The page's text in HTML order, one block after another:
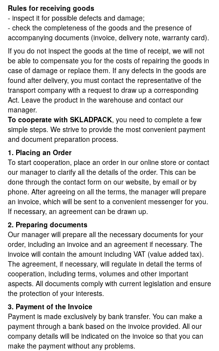
Rules for receiving goods
- inspect it for possible defects and damage;
- check the completeness of the goods and the presence of
accompanying documents (invoice, delivery note, warranty card).
If you do not inspect the goods at the time of receipt, we will not
be able to compensate you for the costs of repairing the goods in
case of damage or replace them. If any defects in the goods are
found after delivery, you must contact the representative of the
transport company with a request to draw up a corresponding
Act. Leave the product in the warehouse and contact our
manager.
To cooperate with SKLADPAСK, you need to complete a few
simple steps. We strive to provide the most convenient payment
and document preparation process.
1. Placing an Order
To start cooperation, place an order in our online store or contact
our manager to clarify all the details of the order. This can be
done through the contact form on our website, by email or by
phone. After agreeing on all the terms, the manager will prepare
an invoice, which will be sent to a convenient messenger for you.
If necessary, an agreement can be drawn up.
2. Preparing documents
Our manager will prepare all the necessary documents for your
order, including an invoice and an agreement if necessary. The
invoice will contain the amount including VAT (value added tax).
The agreement, if necessary, will regulate in detail the terms of
cooperation, including terms, volumes and other important
aspects. All documents comply with current legislation and ensure
the protection of your interests.
3. Payment of the Invoice
Payment is made exclusively by bank transfer. You can make a
payment through a bank based on the invoice provided. All our
company details will be indicated on the invoice so that you can
make the payment without any problems.